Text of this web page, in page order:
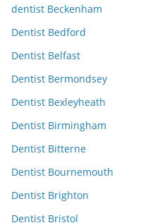
dentist Beckenham
Dentist Bedford
Dentist Belfast
Dentist Bermondsey
Dentist Bexleyheath
Dentist Birmingham
Dentist Bitterne
Dentist Bournemouth
Dentist Brighton
Dentist Bristol